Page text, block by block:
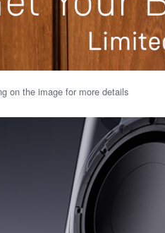
on the image for more details